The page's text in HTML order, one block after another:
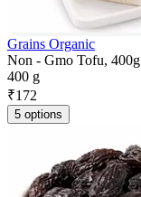
Grains Organic
Non - Gmo Tofu, 400g
400 g
₹172
5 options